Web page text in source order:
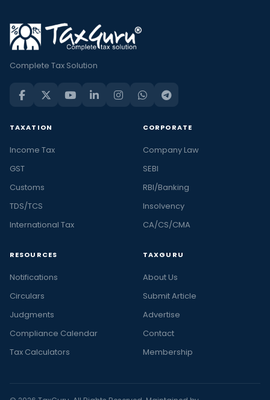
Complete Tax Solution
TAXATION
Income Tax
GST
Customs
TDS/TCS
International Tax
CORPORATE
Company Law
SEBI
RBI/Banking
Insolvency
CA/CS/CMA
RESOURCES
Notifications
Circulars
Judgments
Compliance Calendar
Tax Calculators
TAXGURU
About Us
Submit Article
Advertise
Contact
Membership